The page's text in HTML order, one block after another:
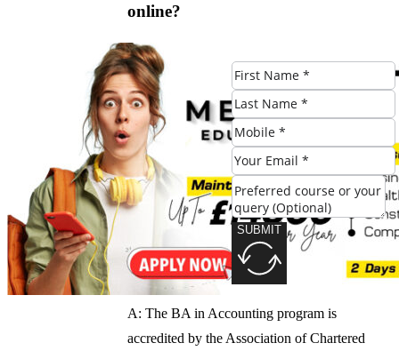
SUBMIT
online?
A: Yes, [University Name] offers part-time
and online options for the BA in
Accounting program. These can be a great
option for students who have work or
family commitments, or who prefer to
study at their own pace.
Q: What kind of accreditation
does the BA in Accounting
program have?
A: The BA in Accounting program is
accredited by the Association of Chartered